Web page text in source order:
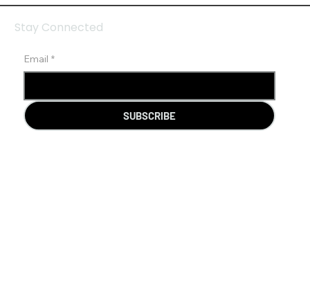
Email *
SUBSCRIBE
Stay Connected